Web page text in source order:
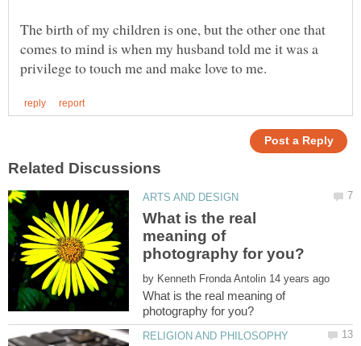
The birth of my children is one, but the other one that
comes to mind is when my husband told me it was a
What is the real
meaning of
by
What is the real meaning of